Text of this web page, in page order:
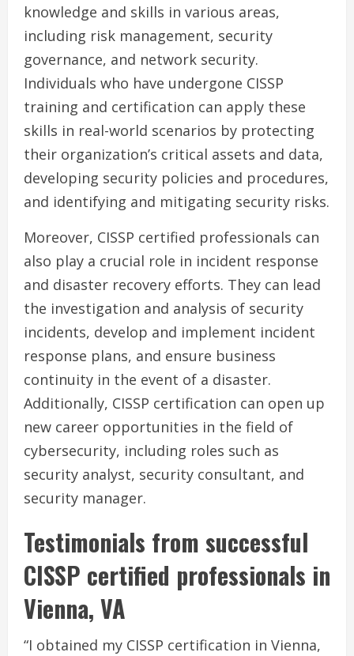
knowledge and skills in various areas,
including risk management, security
governance, and network security.
Individuals who have undergone CISSP
training and certification can apply these
skills in real-world scenarios by protecting
their organization’s critical assets and data,
developing security policies and procedures,
and identifying and mitigating security risks.
Moreover, CISSP certified professionals can
also play a crucial role in incident response
and disaster recovery efforts. They can lead
the investigation and analysis of security
incidents, develop and implement incident
response plans, and ensure business
continuity in the event of a disaster.
Additionally, CISSP certification can open up
new career opportunities in the field of
cybersecurity, including roles such as
security analyst, security consultant, and
security manager.
Testimonials from successful
CISSP certified professionals in
Vienna, VA
“I obtained my CISSP certification in Vienna,